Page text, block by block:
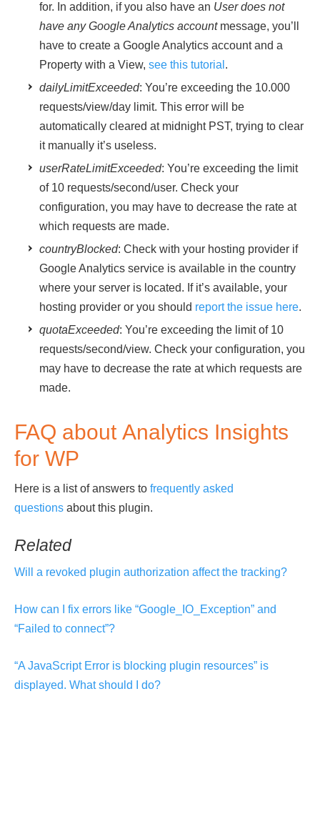
for. In addition, if you also have an User does not
have any Google Analytics accountmessage, you’ll
have to create a Google Analytics account and a
Property with a View, see this tutorial .
dailyLimitExceeded: You’re exceeding the 10.000
requests/view/day limit. This error will be
automatically cleared at midnight PST, trying to clear
it manually it’s useless.
userRateLimitExceeded: You’re exceeding the limit
of 10 requests/second/user. Check your
configuration, you may have to decrease the rate at
which requests are made.
countryBlocked: Check with your hosting provider if
Google Analytics service is available in the country
where your server is located. If it’s available, your
hosting provider or you should report the issue here.
quotaExceeded: You’re exceeding the limit of 10
requests/second/view. Check your configuration, you
may have to decrease the rate at which requests are
made.
FAQ about Analytics Insights
for WP
Here is a list of answers to frequently asked
questions about this plugin.
Related
Will a revoked plugin authorization affect the tracking?
How can I fix errors like “Google_IO_Exception” and
“Failed to connect”?
“A JavaScript Error is blocking plugin resources” is
displayed. What should I do?